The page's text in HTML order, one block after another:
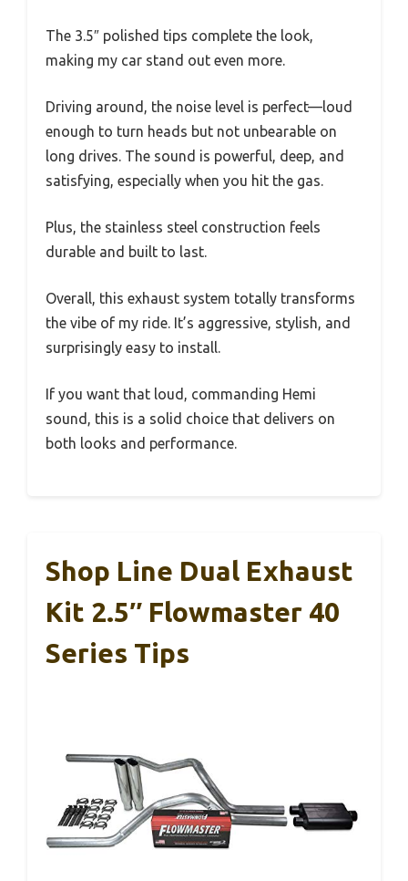
The 3.5″ polished tips complete the look,
making my car stand out even more.
Driving around, the noise level is perfect—loud
enough to turn heads but not unbearable on
long drives. The sound is powerful, deep, and
satisfying, especially when you hit the gas.
Plus, the stainless steel construction feels
durable and built to last.
Overall, this exhaust system totally transforms
the vibe of my ride. It’s aggressive, stylish, and
surprisingly easy to install.
If you want that loud, commanding Hemi
sound, this is a solid choice that delivers on
both looks and performance.
Shop Line Dual Exhaust
Kit 2.5″ Flowmaster 40
Series Tips